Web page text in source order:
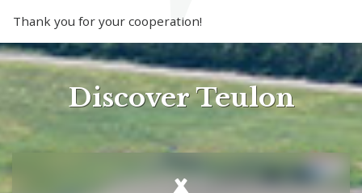
Thank you for your cooperation!
Discover Teulon